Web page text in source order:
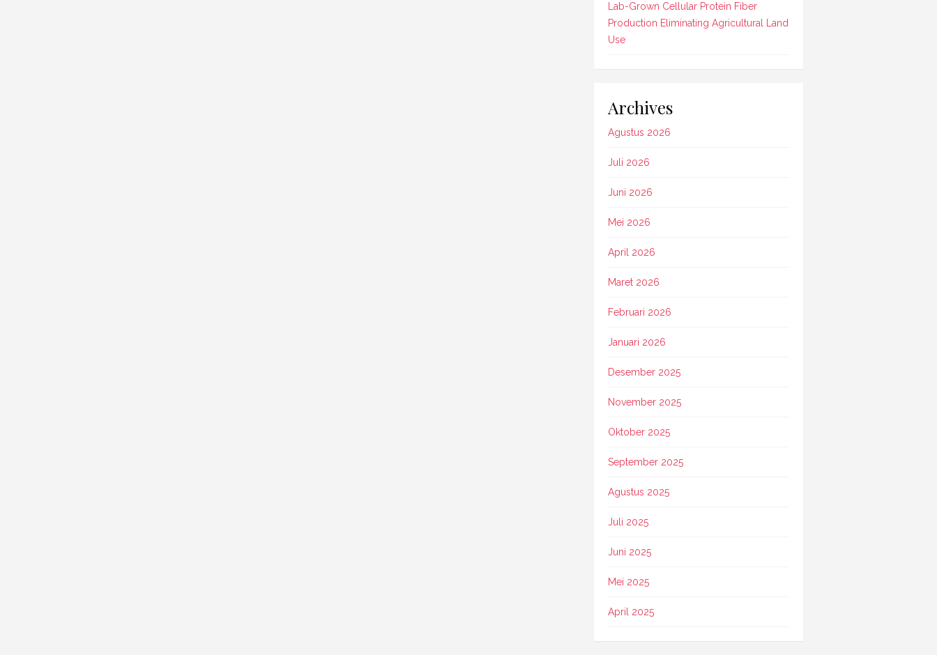
Lab-Grown Cellular Protein Fiber
Production Eliminating Agricultural Land
Use
Archives
Agustus 2026
Juli 2026
Juni 2026
Mei 2026
April 2026
Maret 2026
Februari 2026
Januari 2026
Desember 2025
November 2025
Oktober 2025
September 2025
Agustus 2025
Juli 2025
Juni 2025
Mei 2025
April 2025